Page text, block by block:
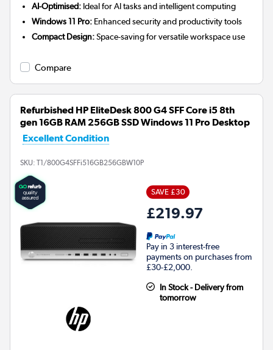
AI-Optimised: Ideal for AI tasks and intelligent computing
Windows 11 Pro: Enhanced security and productivity tools
Compact Design:Space-saving for versatile workspace use
Compare
Refurbished HP EliteDesk 800 G4 SFF Core i5 8th
gen 16GB RAM 256GB SSD Windows 11 Pro Desktop
Excellent Condition
SKU: T1/800G4SFFi516GB256GBW10P
SAVE £30
£219.97
Pay in 3 interest-free
payments on purchases from
£30-£2,000.
In Stock - Delivery from
tomorrow